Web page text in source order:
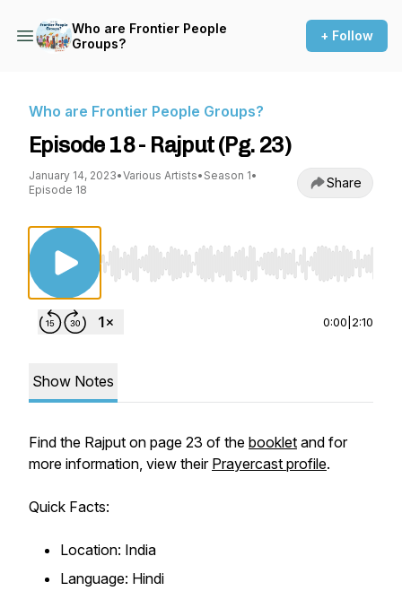
Who are Frontier People
Groups?
+ Follow
Who are Frontier People Groups?
Episode 18 - Rajput (Pg. 23)
January 14, 2023•Various Artists• Season 1•
Episode 18
Share
Use Left/Right to seek, Home/End to jump to
0:00 2:10
Show Notes
Find the Rajput on page 23 of the booklet and for
more information, view their Prayercast profile.
Quick Facts:
Location: India
Language: Hindi